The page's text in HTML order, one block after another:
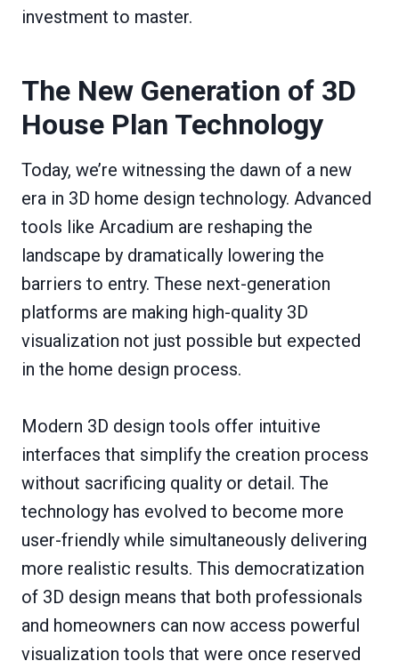
investment to master.
The New Generation of 3D
House Plan Technology
Today, we’re witnessing the dawn of a new
era in 3D home design technology. Advanced
tools like Arcadium are reshaping the
landscape by dramatically lowering the
barriers to entry. These next-generation
platforms are making high-quality 3D
visualization not just possible but expected
in the home design process.
Modern 3D design tools offer intuitive
interfaces that simplify the creation process
without sacrificing quality or detail. The
technology has evolved to become more
user-friendly while simultaneously delivering
more realistic results. This democratization
of 3D design means that both professionals
and homeowners can now access powerful
visualization tools that were once reserved